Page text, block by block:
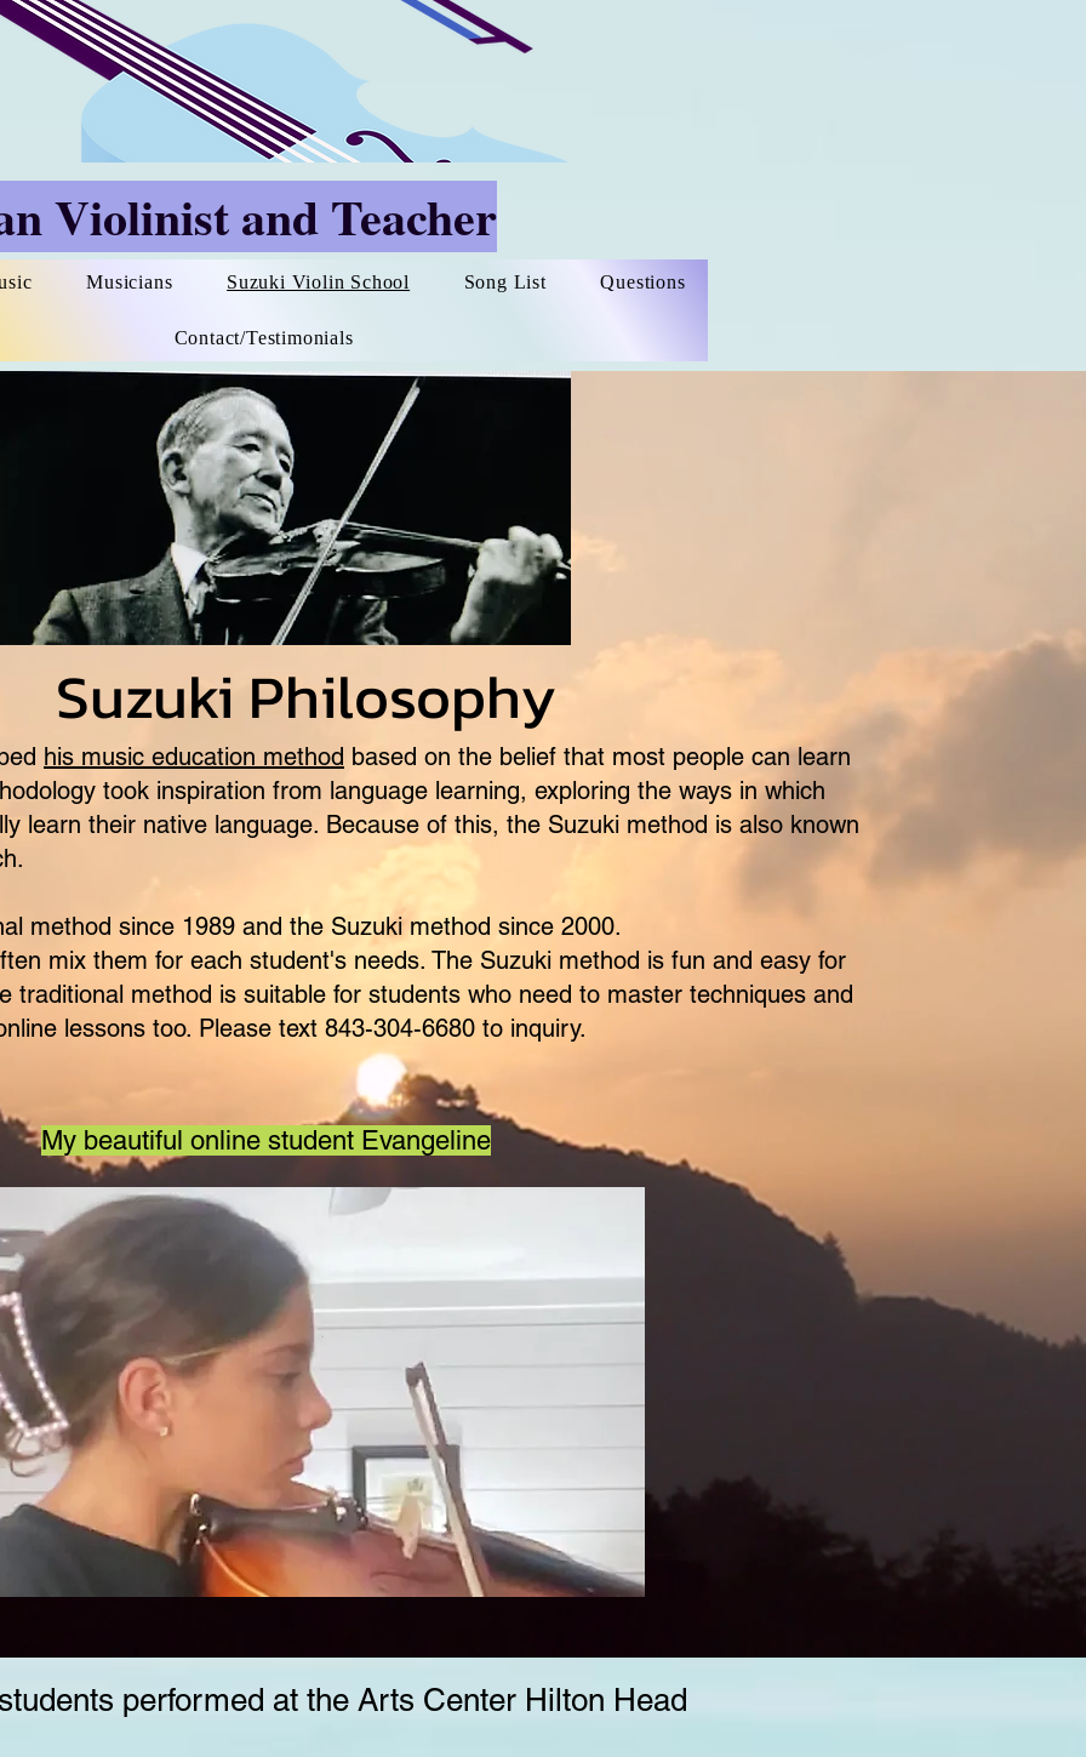
Violinist and Teacher
Musicians Suzuki Violin School Song List Questions
Contact/Testimonials
Philosophy
his music education method based on the belief that most people can learn
took inspiration from language learning, exploring the ways in which
learn their native language. Because of this, the Suzuki method is also known
since 1989 and the Suzuki method since 2000.
mix them for each student's needs. The Suzuki method is fun and easy for
traditional method is suitable for students who need to master techniques and
lessons too. Please text 843-304-6680 to inquiry.
My beautiful online student Evangeline
performed at the Arts Center Hilton Head